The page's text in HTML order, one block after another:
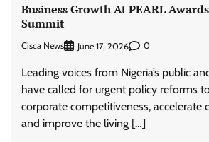
Business Growth At PEARL
Summit
Cisca News June 17, 2026 0
Leading voices from Nigeria’s public
have called for urgent policy reforms
corporate competitiveness, accelerate
and improve the living […]